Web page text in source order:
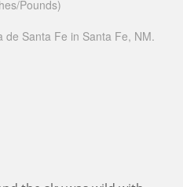
Pounds)
de Santa Fe in Santa Fe, NM.